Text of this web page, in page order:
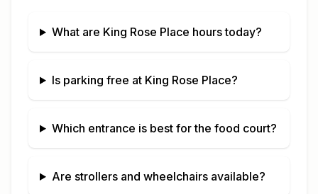
What are King Rose Place hours today?
Is parking free at King Rose Place?
Which entrance is best for the food court?
Are strollers and wheelchairs available?